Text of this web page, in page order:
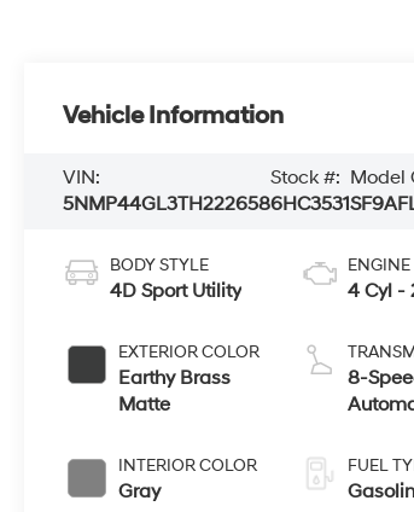
Vehicle Information
VIN:
5NMP44GL3TH222658
Stock #:
6HC3531
Model
BODY STYLE
4D Sport Utility
EXTERIOR COLOR
Earthy Brass
Matte
INTERIOR COLOR
Gray
ENGINE
4 Cyl -
8-
FUEL